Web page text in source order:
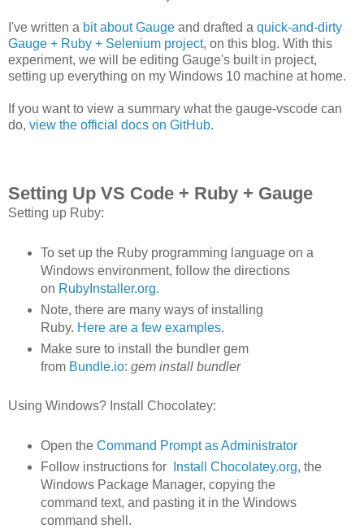
I've written a bit about Gauge and drafted a quick-and-dirty
Gauge + Ruby + Selenium project, on this blog. With this
experiment, we will be editing Gauge's built in project,
setting up everything on my Windows 10 machine at home.
If you want to view a summary what the gauge-vscode can
do, view the official docs on GitHub.
Setting Up VS Code + Ruby + Gauge
Setting up Ruby:
To set up the Ruby programming language on a
Windows environment, follow the directions
on RubyInstaller.org.
Note, there are many ways of installing
Ruby. Here are a few examples.
Make sure to install the bundler gem
from Bundle.io: gem install bundler
Using Windows? Install Chocolatey:
Open the Command Prompt as Administrator
Follow instructions for
Install Chocolatey.org, the
Windows Package Manager, copying the
command text, and pasting it in the Windows
command shell.